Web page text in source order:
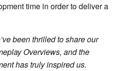
time in order to deliver a
been thrilled to share our
Overviews, and the
has truly inspired us.